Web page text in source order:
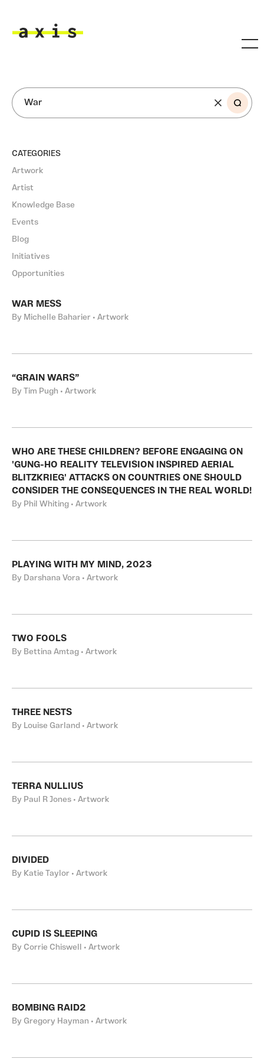
SEARCH
CATEGORIES
Artwork
Artist
Knowledge Base
Events
Blog
Initiatives
Opportunities
WAR MESS
By Michelle Baharier • Artwork
“GRAIN WARS”
By Tim Pugh • Artwork
WHO ARE THESE CHILDREN? BEFORE ENGAGING ON
'GUNG-HO REALITY TELEVISION INSPIRED AERIAL
BLITZKRIEG' ATTACKS ON COUNTRIES ONE SHOULD
CONSIDER THE CONSEQUENCES IN THE REAL WORLD!
By Phil Whiting • Artwork
PLAYING WITH MY MIND, 2023
By Darshana Vora • Artwork
TWO FOOLS
By Bettina Amtag • Artwork
THREE NESTS
By Louise Garland • Artwork
TERRA NULLIUS
By Paul R Jones • Artwork
DIVIDED
By Katie Taylor • Artwork
CUPID IS SLEEPING
By Corrie Chiswell • Artwork
BOMBING RAID2
By Gregory Hayman • Artwork